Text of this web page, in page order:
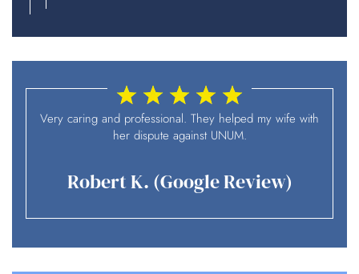
Very caring and professional. They helped my wife with
her dispute against UNUM.
Robert K. (Google Review)